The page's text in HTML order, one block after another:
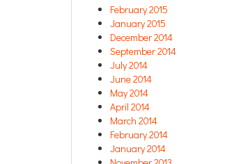
February 2015
January 2015
December 2014
September 2014
July 2014
June 2014
May 2014
April 2014
March 2014
February 2014
January 2014